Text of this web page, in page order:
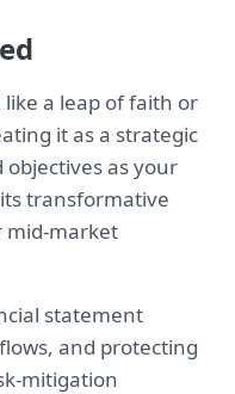
like a leap of faith or
it as a strategic
as your
transformative
mid-market
statement
and protecting
mitigation